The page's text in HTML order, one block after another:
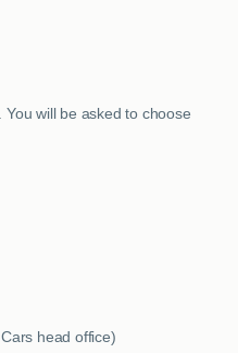
You will be asked to choose
head office)